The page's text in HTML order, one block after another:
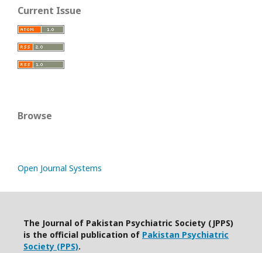
Current Issue
Browse
Open Journal Systems
The Journal of Pakistan Psychiatric Society (JPPS)
is the official publication of Pakistan Psychiatric
Society (PPS).